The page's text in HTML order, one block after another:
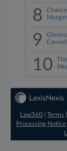
8
9
10
Law360
|Terms
Processing Notice|